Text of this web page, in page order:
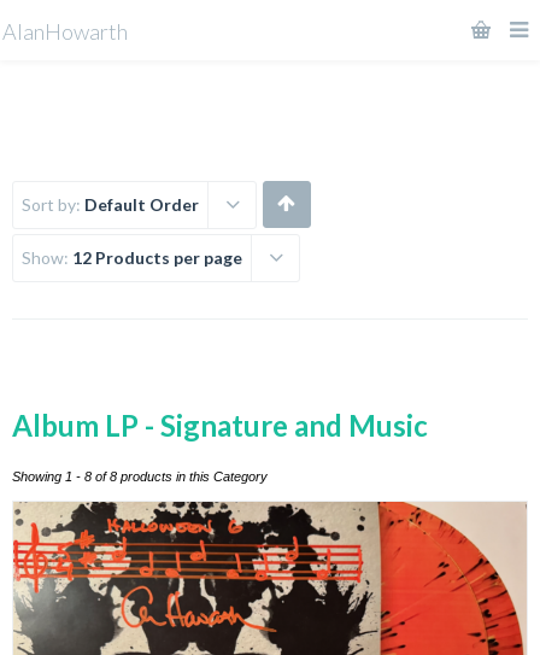
Sort by: Default Order
Show: 12 Products per page
Album LP - Signature and Music
Showing 1 - 8 of 8 products in this Category
AlanHowarth